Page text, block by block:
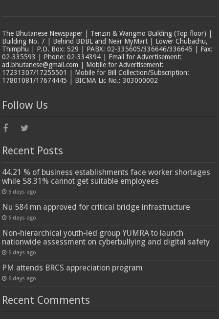
The Bhutanese Newspaper | Tenzin & Wangmo Building (Top floor) |
Building No. 7 | Behind BDBL and Near MyMart | Lower Chubachu,
Thimphu | P.O. Box: 529 | PABX: 02-335605/336646/336645 | Fax:
02-335593 | Phone: 02-334394 | Email for Advertisement:
ad.bhutanese@gmail.com | Mobile for Advertisement:
17231307/17255501 | Mobile for Bill Collection/Subscription:
17801081/17674445 | BICMA Lic No.: 303000002
Follow Us
Recent Posts
44.21 % of business establishments face worker shortages
while 58.31% cannot get suitable employees
6 days ago
Nu 584 mn approved for critical bridge infrastructure
6 days ago
Non-hierarchical youth-led group YUMRA to launch
nationwide assessment on cyberbullying and digital safety
6 days ago
PM attends BRCS appreciation program
6 days ago
Recent Comments